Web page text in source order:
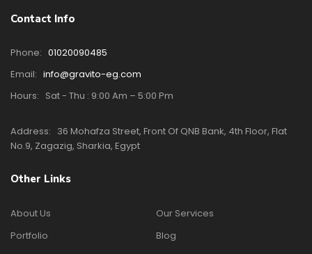
Contact Info
Phone: 01020090485
Email: info@gravito-eg.com
Hours: Sat - Thu : 9:00 Am – 5:00 Pm
Address: 36 Mohafza Street, Front Of QNB Bank, 4th Floor, Flat
No.9, Zagazig, Sharkia, Egypt
Other Links
About Us
Our Services
Portfolio
Blog